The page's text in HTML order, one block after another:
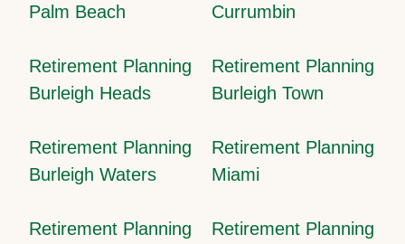
Palm Beach
Currumbin
Retirement Planning
Burleigh Heads
Retirement Planning
Burleigh Town
Retirement Planning
Burleigh Waters
Retirement Planning
Miami
Retirement Planning
Retirement Planning